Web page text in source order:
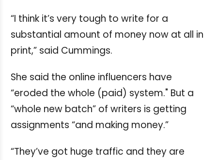
“I think it’s very tough to write for a
substantial amount of money now at all in
print,” said Cummings.
She said the online influencers have
“eroded the whole (paid) system." But a
“whole new batch” of writers is getting
assignments “and making money.”
“They’ve got huge traffic and they are